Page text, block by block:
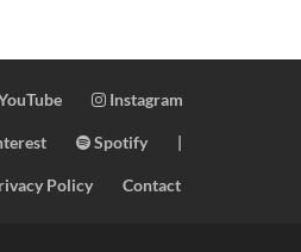
Instagram
Spotify |
Policy Contact